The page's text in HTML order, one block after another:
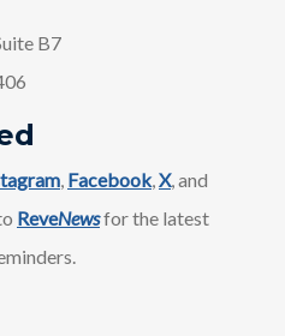
B7
Facebook, X, and
ReveNewsfor the latest